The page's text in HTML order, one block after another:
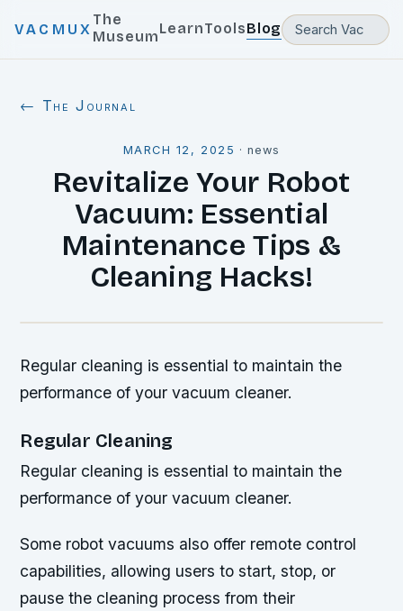
VACMUX
The
MuseumLearnToolsBlog
← The Journal
MARCH 12, 2025 ·news
Revitalize Your Robot
Vacuum: Essential
Maintenance Tips &
Cleaning Hacks!
Regular cleaning is essential to maintain the
performance of your vacuum cleaner.
Regular Cleaning
Regular cleaning is essential to maintain the
performance of your vacuum cleaner.
Some robot vacuums also offer remote control
capabilities, allowing users to start, stop, or
pause the cleaning process from their